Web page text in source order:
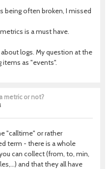
being often broken, I missed
is a must have.
logs. My question at the
as "events".
metric or not?
"calltime" or rather
term - there is a whole
can collect (from, to, min,
and that they all have